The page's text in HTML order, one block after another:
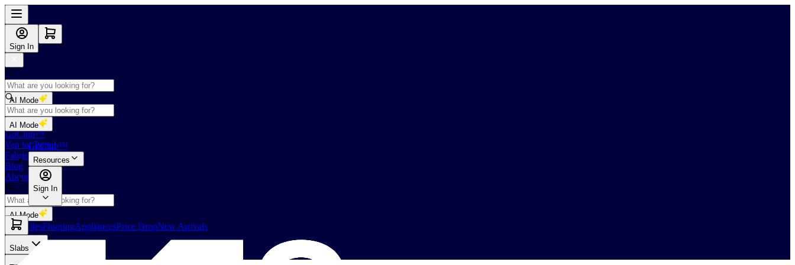
Sign In
AI Mode
Shop
GoClub™
Vendor Portal
Fabricators Index
Blog
About Us
AI Mode
Slabs TilesFlooringAppliancesPrice DropNew Arrivals
AI Mode
GoClub™
Resources
Sign In
Slabs